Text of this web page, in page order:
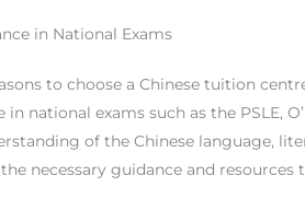
in National Exams
to choose a Chinese tuition
national exams such as the PSLE,
of the Chinese language,
necessary guidance and resources